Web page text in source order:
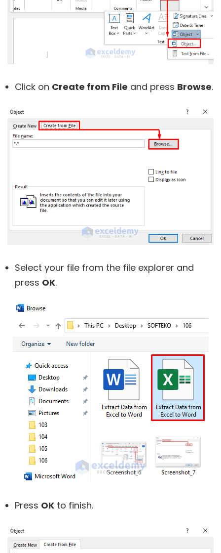
Click on Create from File and press Browse.
Select your file from the file explorer and
press OK.
Press OK to finish.